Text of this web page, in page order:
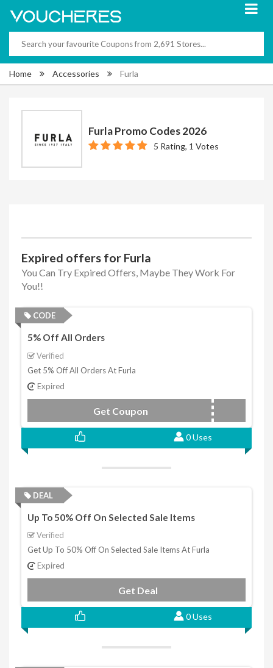
Home Accessories Furla
Furla Promo Codes 2026
5 Rating, 1 Votes
Expired offers for Furla
You Can Try Expired Offers, Maybe They Work For
You!!
CODE
5% Off All Orders
Verified
Get 5% Off All Orders At Furla
Expired
Get Coupon furlawelcome
0 Uses
DEAL
Up To 50% Off On Selected Sale Items
Verified
Get Up To 50% Off On Selected Sale Items At Furla
Expired
Get Deal
0 Uses